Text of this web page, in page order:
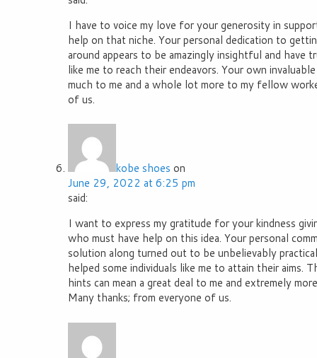
I have to voice my love for your generosity in
help on that niche. Your personal dedication to
around appears to be amazingly insightful and have
like me to reach their endeavors. Your own
much to me and a whole lot more to my fellow
of us.
kobe shoes on
June 29, 2022 at 6:25 pm
said:
I want to express my gratitude for your kindness
who must have help on this idea. Your personal
solution along turned out to be unbelievably
helped some individuals like me to attain their aims.
hints can mean a great deal to me and extremely
Many thanks; from everyone of us.